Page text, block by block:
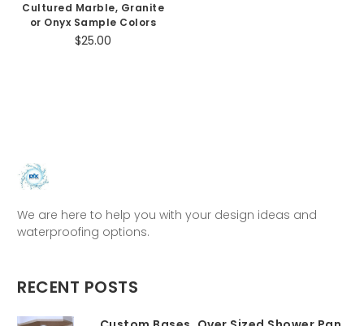
Cultured Marble, Granite
or Onyx Sample Colors
$25.00
We are here to help you with your design ideas and
waterproofing options.
RECENT POSTS